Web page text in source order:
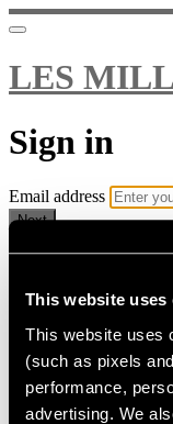
This website uses
This website uses
(such as pixels
performance,
advertising. We
LES
Sign in
Email address
Next
Need help?
Password
Sign in
Don't know your
Reset your password